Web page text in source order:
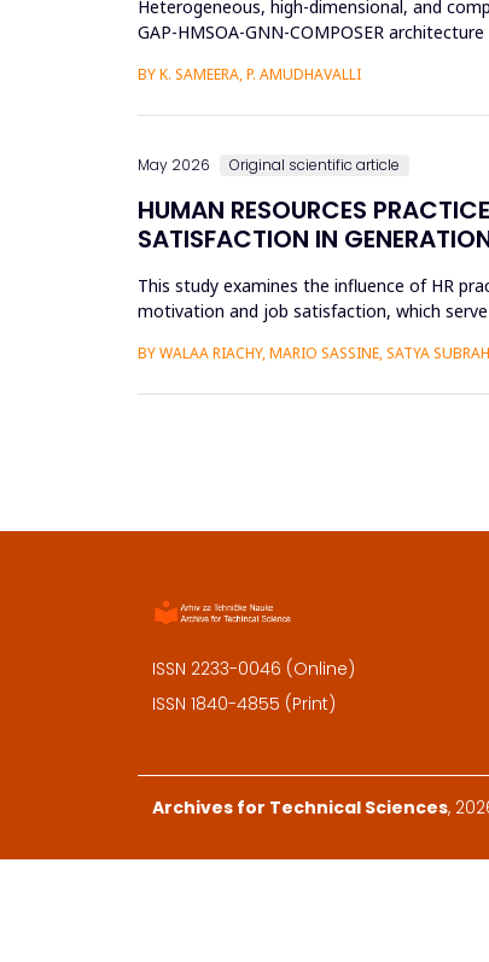
Heterogeneous, high-dimensional, and
GAP-HMSOA-GNN-COMPOSER
BY K. SAMEERA, P. AMUDHAVALLI
May 2026 Original scientific article
HUMAN RESOURCES
SATISFACTION IN
This study examines the influence of HR
motivation and job satisfaction, which
BY WALAA RIACHY, MARIO SASSINE, SATYA
ISSN 2233-0046 (Online)
ISSN 1840-4855 (Print)
Archives for Technical Sciences,